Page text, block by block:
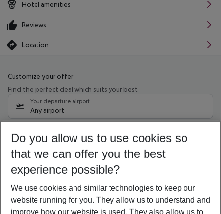
Hotel amenities
Reviews
Location
Customize your offer
Find the perfect deal which suits your best
Your departure airport
Any airport
12/08/26–10/08/27 5-8 nights
Who will travel
2 adults No children
Show more filter
Do you allow us to use cookies so
that we can offer you the best
experience possible?
We use cookies and similar technologies to keep our
website running for you. They allow us to understand and
improve how our website is used. They also allow us to